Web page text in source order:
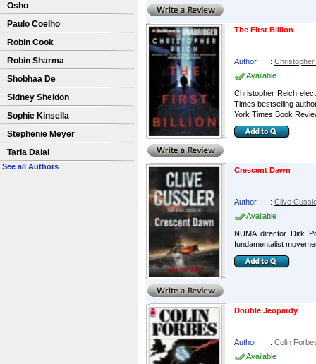
Osho
Paulo Coelho
Robin Cook
Robin Sharma
Shobhaa De
Sidney Sheldon
Sophie Kinsella
Stephenie Meyer
Tarla Dalal
See all Authors
The First Billion
Author :
Available
Christopher Reich
Times bestselling
York Times Book
Crescent Dawn
Author : Clive
Available
NUMA director Dirk
fundamentalist
Double Jeopardy
Author : Colin
Available